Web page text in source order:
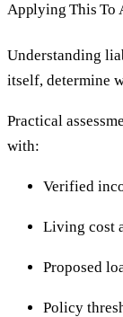
Applying This To
Understanding
itself, determine
Practical
with:
Verified
Living cost
Proposed
Policy